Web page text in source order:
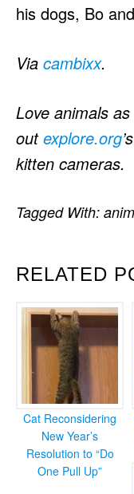
his dogs, Bo
Via cambixx.
Love animals
outexplore.org
kitten cameras.
RELATED
Cat Reconsidering
New Year’s
Resolution to “Do
One Pull Up”
Tagged With: